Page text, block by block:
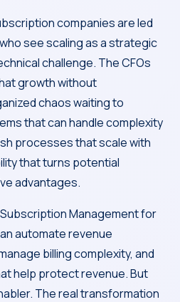
companies are led
see scaling as a strategic
challenge. The CFOs
growth without
chaos waiting to
that can handle complexity
processes that scale with
that turns potential
advantages.
Management for
automate revenue
billing complexity, and
help protect revenue. But
The real transformation